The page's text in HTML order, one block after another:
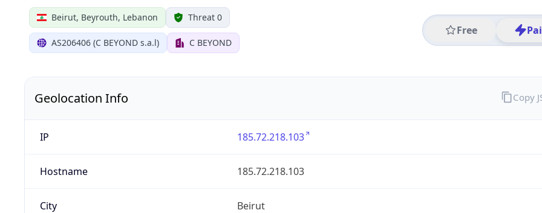
Beirut, Beyrouth, Lebanon Threat 0
AS206406 (C BEYOND s.a.l) C BEYOND
Free
Geolocation Info
IP 185.72.218.103
Hostname 185.72.218.103
City Beirut
Copy